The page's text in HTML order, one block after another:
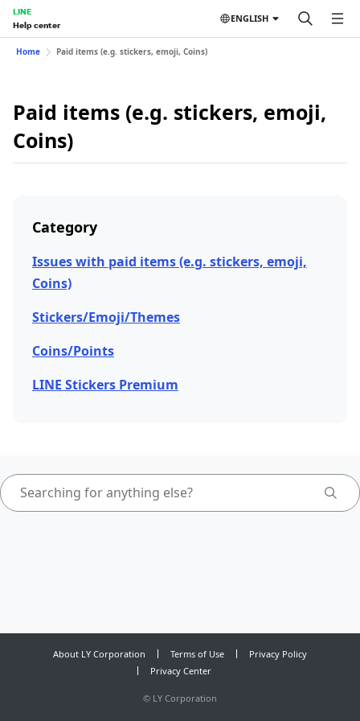
LINE
Help center
ENGLISH
Home Paid items (e.g. stickers, emoji, Coins)
Paid items (e.g. stickers, emoji,
Coins)
Category
Issues with paid items (e.g. stickers, emoji,
Coins)
Stickers/Emoji/Themes
Coins/Points
LINE Stickers Premium
About LY Corporation Terms of Use
Privacy Policy
Privacy Center
© LY Corporation